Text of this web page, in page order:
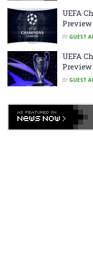
UEFA
Preview
BY GUEST
UEFA
Preview
BY GUEST